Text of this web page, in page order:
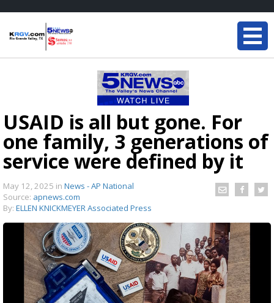
USAID is all but gone. For
one family, 3 generations of
service were defined by it
May 12, 2025 in News - AP National
Source: apnews.com
By: ELLEN KNICKMEYER Associated Press